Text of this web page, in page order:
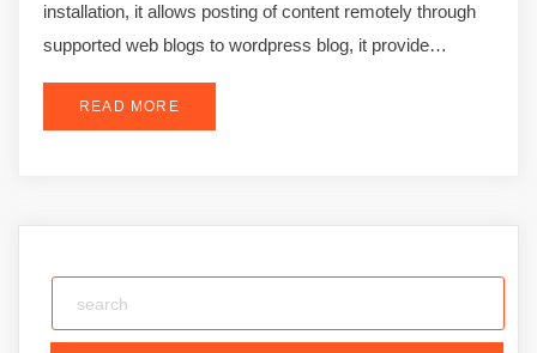
installation, it allows posting of content remotely through
supported web blogs to wordpress blog, it provide…
READ MORE